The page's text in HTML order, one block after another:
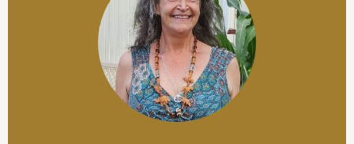
Masterclass. I can't tell you how
much I appreciate your humble,
curious approach to health in the
middle years. You draw on others to
help answer questions that are so
important to our changing bodies.
and listening to the Masterclass
which has already helped me. I now
have energy and I've even been
able to reduce the brain fog and
pain."